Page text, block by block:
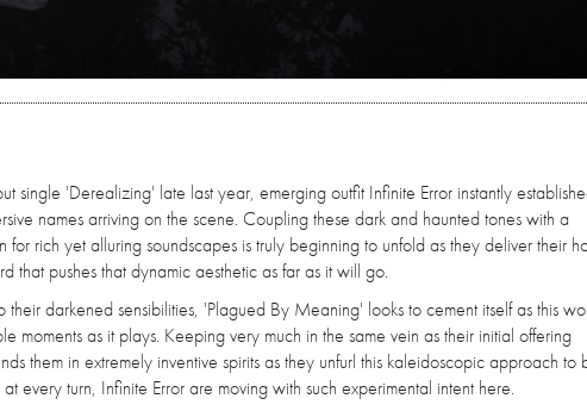
single 'Derealizing' late last year, emerging outfit Infinite Error instantly
names arriving on the scene. Coupling these dark and haunted tones with a
rich yet alluring soundscapes is truly beginning to unfold as they deliver their
pushes that dynamic aesthetic as far as it will go.
their darkened sensibilities, 'Plagued By Meaning' looks to cement itself as this
moments as it plays. Keeping very much in the same vein as their initial offering
them in extremely inventive spirits as they unfurl this kaleidoscopic approach to
every turn, Infinite Error are moving with such experimental intent here.